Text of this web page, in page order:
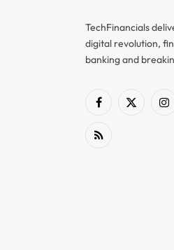
TechFinancials
digital revolution,
banking and
Facebook
X
RSS